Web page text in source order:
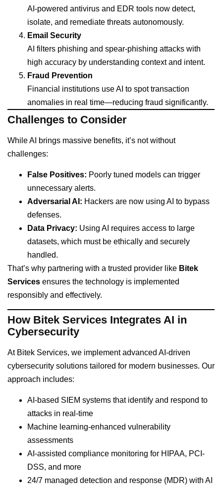
AI-powered antivirus and EDR tools now detect,
isolate, and remediate threats autonomously.
Email Security
AI filters phishing and spear-phishing attacks with
high accuracy by understanding context and intent.
Fraud Prevention
Financial institutions use AI to spot transaction
anomalies in real time—reducing fraud significantly.
Challenges to Consider
While AI brings massive benefits, it’s not without
challenges:
False Positives: Poorly tuned models can trigger
unnecessary alerts.
Adversarial AI: Hackers are now using AI to bypass
defenses.
Data Privacy: Using AI requires access to large
datasets, which must be ethically and securely
handled.
That’s why partnering with a trusted provider like Bitek
Services ensures the technology is implemented
responsibly and effectively.
How Bitek Services Integrates AI in
Cybersecurity
At Bitek Services, we implement advanced AI-driven
cybersecurity solutions tailored for modern businesses. Our
approach includes:
AI-based SIEM systems that identify and respond to
attacks in real-time
Machine learning-enhanced vulnerability
assessments
AI-assisted compliance monitoring for HIPAA, PCI-
DSS, and more
24/7 managed detection and response (MDR) with AI